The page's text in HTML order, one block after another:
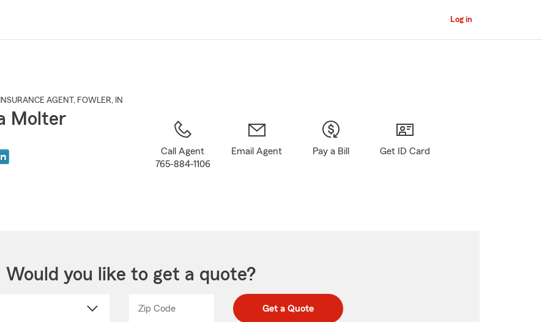
Main
Log in
INSURANCE AGENT , FOWLER, IN
Molter
Call Agent
765-884-1106
Email Agent Pay a Bill Get ID Card
Would you like to get a quote?
Zip CodeEnter
Enter
_____ Get a Quote